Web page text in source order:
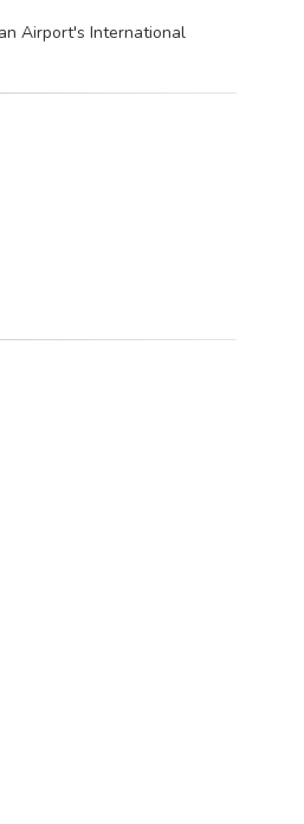
Airport's International